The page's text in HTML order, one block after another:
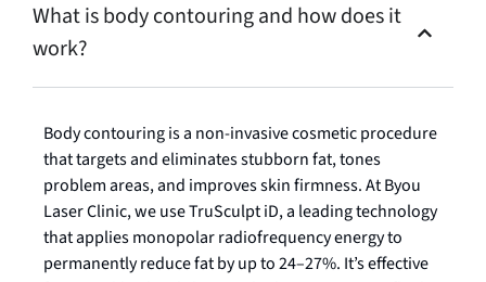
What is body contouring and how does it
work?
Body contouring is a non-invasive cosmetic procedure
that targets and eliminates stubborn fat, tones
problem areas, and improves skin firmness. At Byou
Laser Clinic, we use TruSculpt iD, a leading technology
that applies monopolar radiofrequency energy to
permanently reduce fat by up to 24–27%. It’s effective